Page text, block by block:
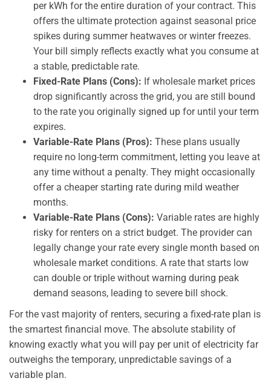
per kWh for the entire duration of your contract. This
offers the ultimate protection against seasonal price
spikes during summer heatwaves or winter freezes.
Your bill simply reflects exactly what you consume at
a stable, predictable rate.
Fixed-Rate Plans (Cons): If wholesale market prices
drop significantly across the grid, you are still bound
to the rate you originally signed up for until your term
expires.
Variable-Rate Plans (Pros): These plans usually
require no long-term commitment, letting you leave at
any time without a penalty. They might occasionally
offer a cheaper starting rate during mild weather
months.
Variable-Rate Plans (Cons): Variable rates are highly
risky for renters on a strict budget. The provider can
legally change your rate every single month based on
wholesale market conditions. A rate that starts low
can double or triple without warning during peak
demand seasons, leading to severe bill shock.
For the vast majority of renters, securing a fixed-rate plan is
the smartest financial move. The absolute stability of
knowing exactly what you will pay per unit of electricity far
outweighs the temporary, unpredictable savings of a
variable plan.